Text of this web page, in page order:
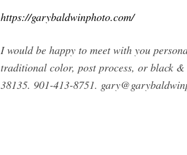
https://garybaldwinphoto.com/
I would be happy to meet with you
traditional color, post process, or black
38135. 901-413-8751.